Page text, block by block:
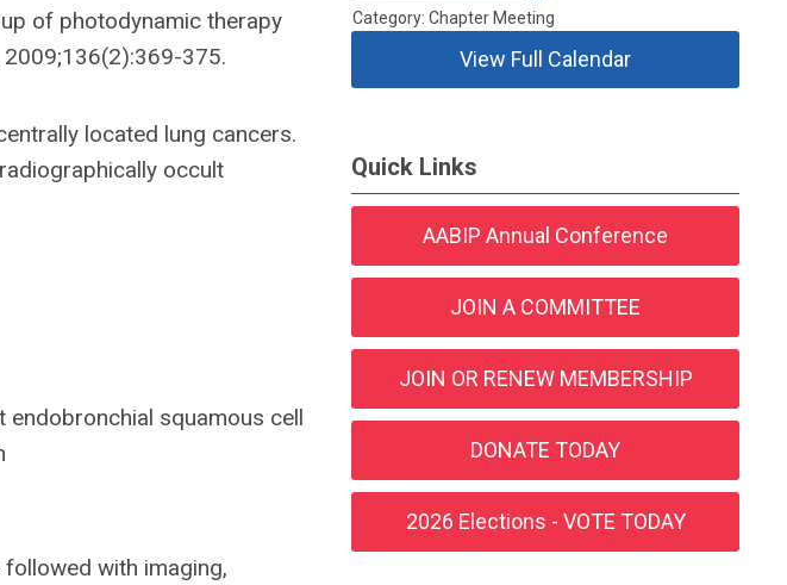
of photodynamic therapy
375.
located lung cancers.
occult
squamous cell
with imaging,
Category: Chapter Meeting
View Full Calendar
Quick Links
AABIP Annual Conference
JOIN A COMMITTEE
JOIN OR RENEW MEMBERSHIP
DONATE TODAY
2026 Elections - VOTE TODAY